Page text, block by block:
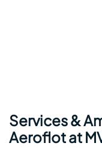
Services &
Aeroflot at